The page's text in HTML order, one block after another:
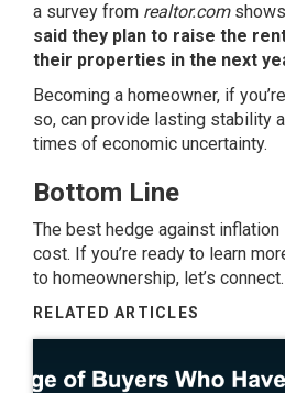
a survey from realtor.comshows
said they plan to raise the
their properties in the next
Becoming a homeowner, if
so, can provide lasting stability
times of economic uncertainty.
Bottom Line
The best hedge against
cost. If you’re ready to learn
to homeownership, let’s connect.
RELATED ARTICLES